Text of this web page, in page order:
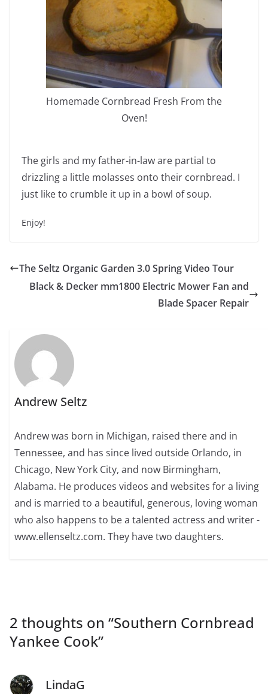
Homemade Cornbread Fresh From the
Oven!
The girls and my father-in-law are partial to
drizzling a little molasses onto their cornbread. I
just like to crumble it up in a bowl of soup.
Enjoy!
The Seltz Organic Garden 3.0 Spring Video Tour
Black & Decker mm1800 Electric Mower Fan and
Blade Spacer Repair
Andrew Seltz
Andrew was born in Michigan, raised there and in
Tennessee, and has since lived outside Orlando, in
Chicago, New York City, and now Birmingham,
Alabama. He produces videos and websites for a living
and is married to a beautiful, generous, loving woman
who also happens to be a talented actress and writer -
www.ellenseltz.com. They have two daughters.
2 thoughts on “Southern Cornbread
Yankee Cook”
LindaG